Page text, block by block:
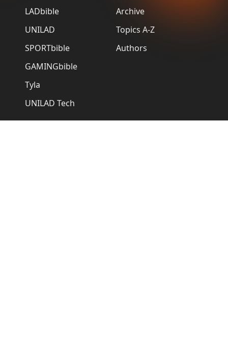
LADbible
UNILAD
SPORTbible
GAMINGbible
Tyla
UNILAD Tech
Archive
Topics A-Z
Authors